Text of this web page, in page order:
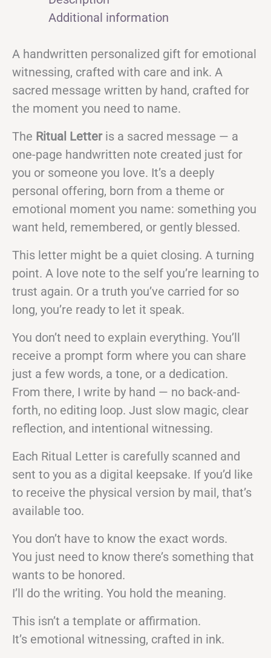
EmotionalAdditional information
A handwritten personalized gift for emotional
witnessing, crafted with care and ink. A
sacred message written by hand, crafted for
the moment you need to name.
The Ritual Letteris a sacred message — a
one-page handwritten note created just for
you or someone you love. It’s a deeply
personal offering, born from a theme or
emotional moment you name: something you
want held, remembered, or gently blessed.
This letter might be a quiet closing. A turning
point. A love note to the self you’re learning to
trust again. Or a truth you’ve carried for so
long, you’re ready to let it speak.
You don’t need to explain everything. You’ll
receive a prompt form where you can share
just a few words, a tone, or a dedication.
From there, I write by hand — no back-and-
forth, no editing loop. Just slow magic, clear
reflection, and intentional witnessing.
Each Ritual Letter is carefully scanned and
sent to you as a digital keepsake. If you’d like
to receive the physical version by mail, that’s
available too.
You don’t have to know the exact words.
You just need to know there’s something that
wants to be honored.
I’ll do the writing. You hold the meaning.
This isn’t a template or affirmation.
It’s emotional witnessing, crafted in ink.